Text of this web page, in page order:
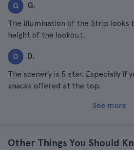
G G.
The illumination of the Strip
height of the lookout.
D D.
The scenery is 5 star. Especially if
snacks offered at the top.
See more
Other Things You Should